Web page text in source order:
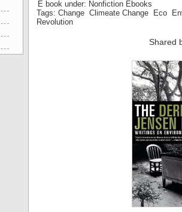
E book under: Nonfiction Ebooks
Tags: Change Climeate Change Eco
Revolution
Shared